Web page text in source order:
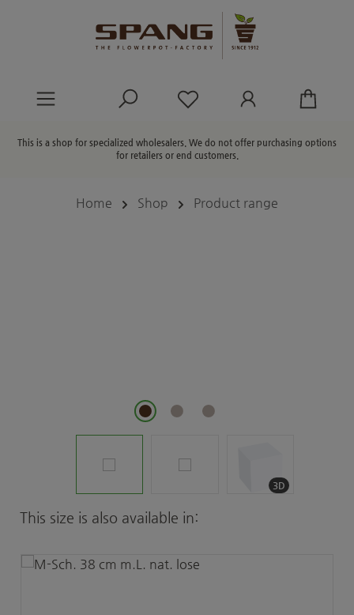
You have 0 wishlist
This is a shop for specialized wholesalers. We do not offer purchasing options
for retailers or end customers.
Home Shop Product range
3D
Skip product gallery
This size is also available in: